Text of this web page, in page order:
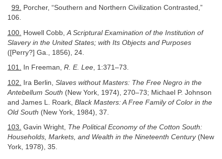
99. Porcher, “Southern and Northern Civilization Contrasted,”
106.
100. Howell Cobb, A Scriptural Examination of the Institution of
Slavery in the United States; with Its Objects and Purposes
([Perry?] Ga., 1856), 24.
101. In Freeman, R. E. Lee, 1:371–73.
102. Ira Berlin, Slaves without Masters: The Free Negro in the
Antebellum South (New York, 1974), 270–73; Michael P. Johnson
and James L. Roark, Black Masters: A Free Family of Color in the
Old South (New York, 1984), 37.
103. Gavin Wright, The Political Economy of the Cotton South:
Households, Markets, and Wealth in the Nineteenth Century(New
York, 1978), 35.